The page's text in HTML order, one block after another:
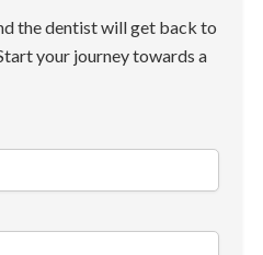
the dentist will get back to
your journey towards a